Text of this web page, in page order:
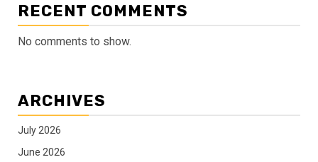
RECENT COMMENTS
No comments to show.
ARCHIVES
July 2026
June 2026